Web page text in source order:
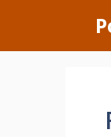
content